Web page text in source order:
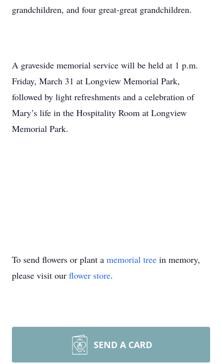
grandchildren, and four great-great grandchildren.
A graveside memorial service will be held at 1 p.m.
Friday, March 31 at Longview Memorial Park,
followed by light refreshments and a celebration of
Mary’s life in the Hospitality Room at Longview
Memorial Park.
To send flowers or plant a memorial tree in memory,
please visit our flower store.
SEND A CARD